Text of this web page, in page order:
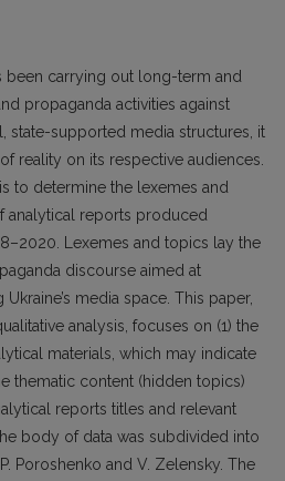
been carrying out long-term and
propaganda activities against
state-supported media structures, it
reality on its respective audiences.
to determine the lexemes and
analytical reports produced
Lexemes and topics lay the
discourse aimed at
media space. This paper,
analysis, focuses on (1) the
materials, which may indicate
thematic content (hidden topics)
reports titles and relevant
body of data was subdivided into
Poroshenko and V. Zelensky. The